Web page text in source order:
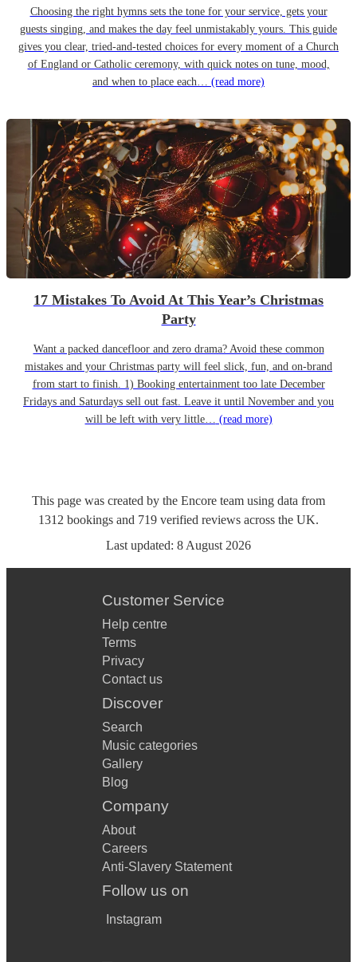
Choosing the right hymns sets the tone for your service, gets your
guests singing, and makes the day feel unmistakably yours. This guide
gives you clear, tried-and-tested choices for every moment of a Church
of England or Catholic ceremony, with quick notes on tune, mood,
and when to place each… (read more)
17 Mistakes To Avoid At This Year’s Christmas
Party
Want a packed dancefloor and zero drama? Avoid these common
mistakes and your Christmas party will feel slick, fun, and on-brand
from start to finish. 1) Booking entertainment too late December
Fridays and Saturdays sell out fast. Leave it until November and you
will be left with very little… (read more)
This page was created by the Encore team using data from
1312 bookings and 719 verified reviews across the UK.
Last updated: 8 August 2026
Customer Service
Help centre
Terms
Privacy
Contact us
Discover
Search
Music categories
Gallery
Blog
Company
About
Careers
Anti-Slavery Statement
Follow us on
Instagram